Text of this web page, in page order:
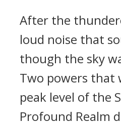
After the
loud noise that
though the sky
Two powers that
peak level of the
Profound Realm